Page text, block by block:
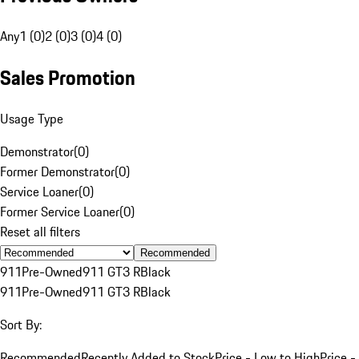
Any1 (0)2 (0)3 (0)4 (0)
Sales Promotion
Usage Type
Demonstrator(0)
Former Demonstrator(0)
Service Loaner(0)
Former Service Loaner(0)
Reset all filters
Recommended
911Pre-Owned911 GT3 RBlack
911Pre-Owned911 GT3 RBlack
Sort By: